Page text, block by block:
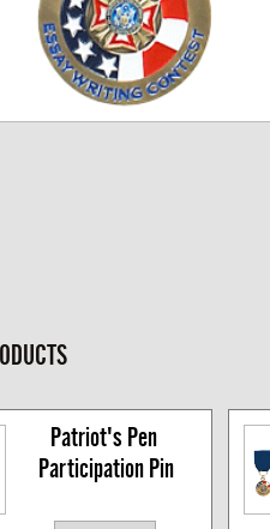
Patriot's Pen
Participation Pin